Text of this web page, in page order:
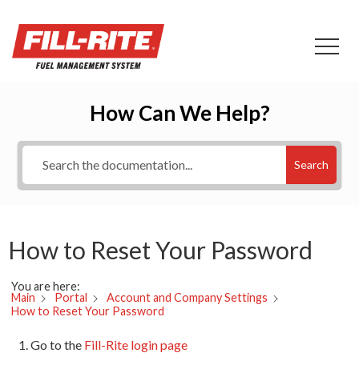
How Can We Help?
Search
How to Reset Your Password
You are here:
Main
Portal
Account and Company Settings
How to Reset Your Password
Go to the Fill-Rite login page